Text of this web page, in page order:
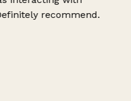
recommend.